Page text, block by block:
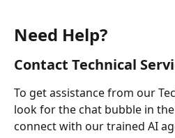
Need Help?
Contact Technical
To get assistance from our
look for the chat bubble in
connect with our trained AI